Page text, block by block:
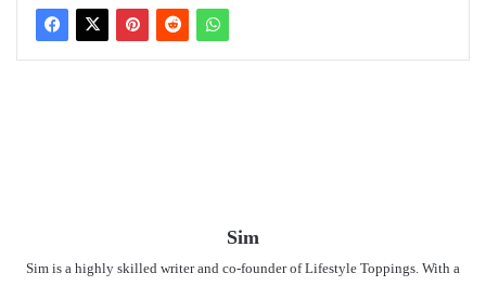
Sim
Sim is a highly skilled writer and co-founder of Lifestyle Toppings. With a